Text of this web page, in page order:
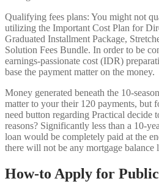
Qualifying fees plans: You might not
utilizing the Important Cost Plan for
Graduated Installment Package,
Solution Fees Bundle. In order to be
earnings-passionate cost (IDR)
base the payment matter on the money.
Money generated beneath the 10-
matter to your their 120 payments, but
need button regarding Practical decide
reasons? Significantly less than a 10-
loan would be completely paid at the
there will not be any mortgage
How-to Apply for